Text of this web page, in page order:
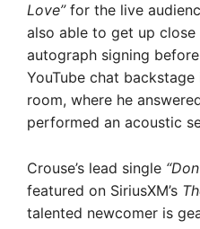
Love”for the live
also able to get up
autograph signing
YouTube chat backstage
room, where he
performed an acoustic
Crouse’s lead single
featured on SiriusXM’s
talented newcomer is